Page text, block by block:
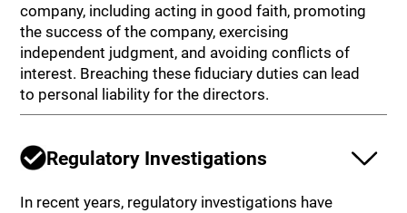
company, including acting in good faith, promoting
the success of the company, exercising
independent judgment, and avoiding conflicts of
interest. Breaching these fiduciary duties can lead
to personal liability for the directors.
Regulatory Investigations
In recent years, regulatory investigations have